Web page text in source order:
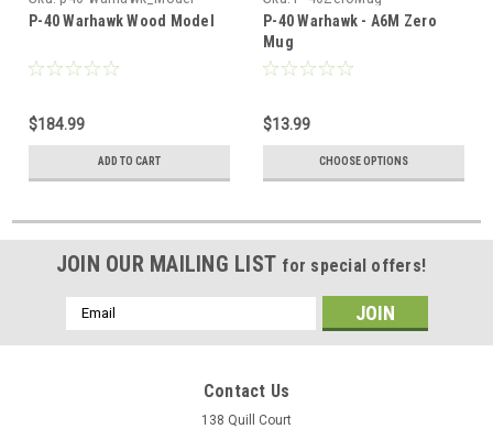
P-40 Warhawk Wood Model
$184.99
ADD TO CART
P-40 Warhawk - A6M Zero
Mug
$13.99
CHOOSE OPTIONS
JOIN OUR MAILING LIST for special offers!
Email
Address
Contact Us
138 Quill Court